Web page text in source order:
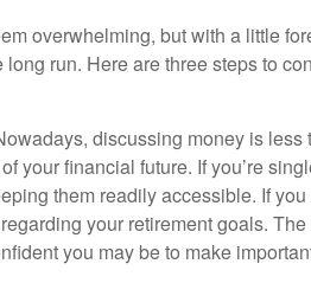
overwhelming, but with a little
run. Here are three steps to
discussing money is less
your financial future. If you’re
them readily accessible. If
your retirement goals.
you may be to make